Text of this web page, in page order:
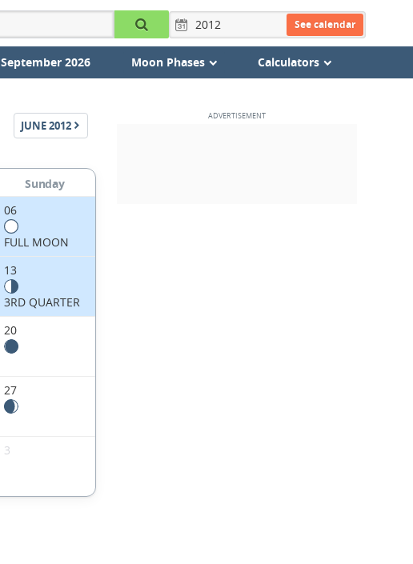
See calendar
September 2026 Moon Phases Calculators
JUNE2012
Sunday
06
FULL MOON
13
3RD QUARTER
20
27
3